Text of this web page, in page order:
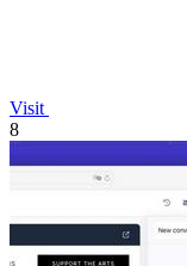
Visit
8